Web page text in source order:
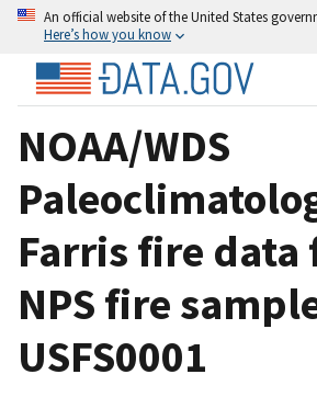
An official website of the United States
Here’s how you know
NOAA/WDS
Farris fire data
NPS fire
USFS0001